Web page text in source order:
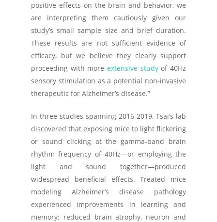
positive effects on the brain and behavior, we
are interpreting them cautiously given our
study’s small sample size and brief duration.
These results are not sufficient evidence of
efficacy, but we believe they clearly support
proceeding with more extensive studyof 40Hz
sensory stimulation as a potential non-invasive
therapeutic for Alzheimer’s disease.”
In three studies spanning 2016-2019, Tsai’s lab
discovered that exposing mice to light flickering
or sound clicking at the gamma-band brain
rhythm frequency of 40Hz—or employing the
light and sound together—produced
widespread beneficial effects. Treated mice
modeling Alzheimer’s disease pathology
experienced improvements in learning and
memory; reduced brain atrophy, neuron and